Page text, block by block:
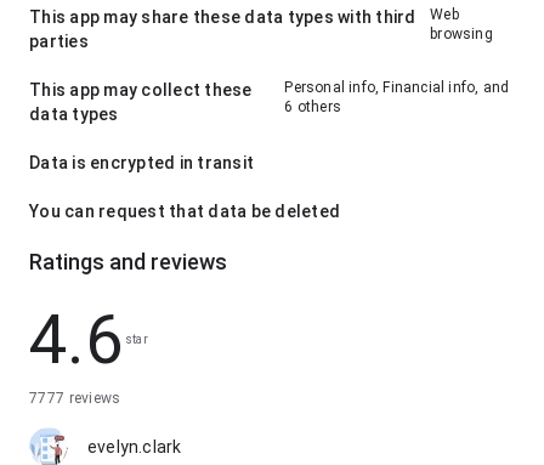
This app may share these data types with third
parties
Web
browsing
This app may collect these
data types
Personal info, Financial info, and
6 others
Data is encrypted in transit
You can request that data be deleted
Ratings and reviews
4.6 star
7777 reviews
evelyn.clark